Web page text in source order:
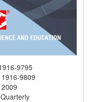
9795
1916-9809
2009
Quarterly